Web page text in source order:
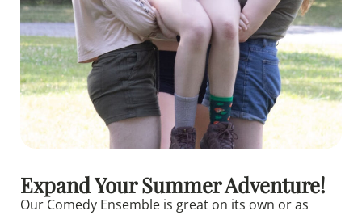
Expand Your Summer Adventure!
Our Comedy Ensemble is great on its own or as